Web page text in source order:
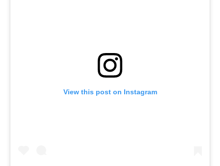
View this post on Instagram